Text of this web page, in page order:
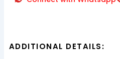
ADDITIONAL DETAILS: